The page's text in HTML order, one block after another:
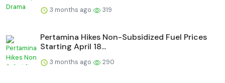
3 months ago 319
Pertamina Hikes Non-Subsidized Fuel Prices
Starting April 18...
3 months ago 290